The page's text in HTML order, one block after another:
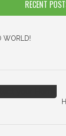
RECENT
WORLD!